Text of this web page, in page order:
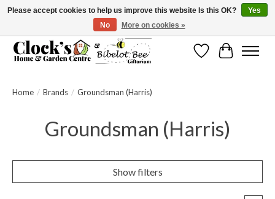
Message us to check before ordering as not everything can be shipped.
WishlistCart
Home / Brands / Groundsman (Harris)
Groundsman (Harris)
Show filters
Please accept cookies to help us improve this website Is this OK?
Yes
No
More on cookies »